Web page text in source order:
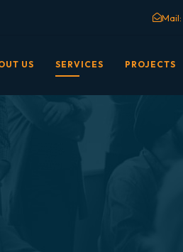
Mail:
US SERVICES PROJECTS